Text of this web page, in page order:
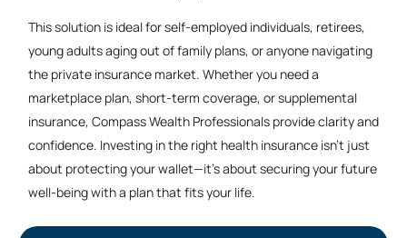
This solution is ideal for self-employed individuals, retirees,
young adults aging out of family plans, or anyone navigating
the private insurance market. Whether you need a
marketplace plan, short-term coverage, or supplemental
insurance, Compass Wealth Professionals provide clarity and
confidence. Investing in the right health insurance isn’t just
about protecting your wallet—it’s about securing your future
well-being with a plan that fits your life.